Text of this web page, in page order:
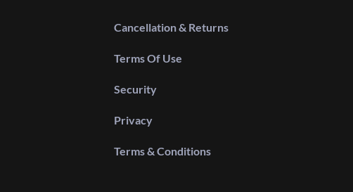
Cancellation & Returns
Terms Of Use
Security
Privacy
Terms & Conditions